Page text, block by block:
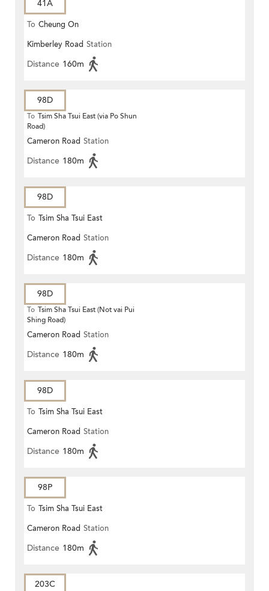
41A
To Cheung On
Kimberley Road Station
Distance 160m
98D
To Tsim Sha Tsui East (via Po Shun
Road)
Cameron Road Station
Distance 180m
98D
To Tsim Sha Tsui East
Cameron Road Station
Distance 180m
98D
To Tsim Sha Tsui East (Not vai Pui
Shing Road)
Cameron Road Station
Distance 180m
98D
To Tsim Sha Tsui East
Cameron Road Station
Distance 180m
98P
To Tsim Sha Tsui East
Cameron Road Station
Distance 180m
203C